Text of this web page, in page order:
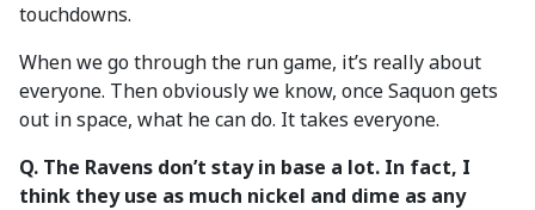
touchdowns.
When we go through the run game, it’s really about
everyone. Then obviously we know, once Saquon gets
out in space, what he can do. It takes everyone.
Q. The Ravens don’t stay in base a lot. In fact, I
think they use as much nickel and dime as any